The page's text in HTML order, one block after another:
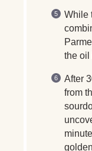
While
the oil
After
from